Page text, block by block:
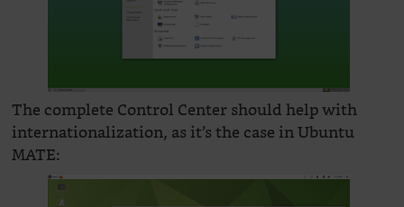
The complete Control Center should help with
internationalization, as it’s the case in Ubuntu
MATE: